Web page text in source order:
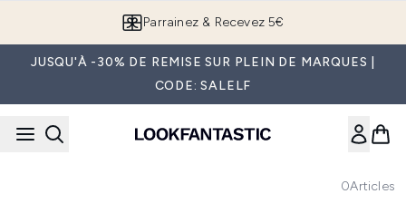
Parrainez & Recevez 5€
JUSQU'À -30% DE REMISE SUR PLEIN DE MARQUES |
CODE: SALELF
0Articles